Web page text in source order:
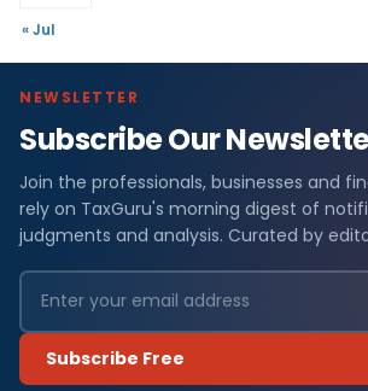
« Jul
NEWSLETTER
Subscribe Our
Join the professionals, businesses and
rely on TaxGuru's morning digest of
judgments and analysis. Curated by
Subscribe Free